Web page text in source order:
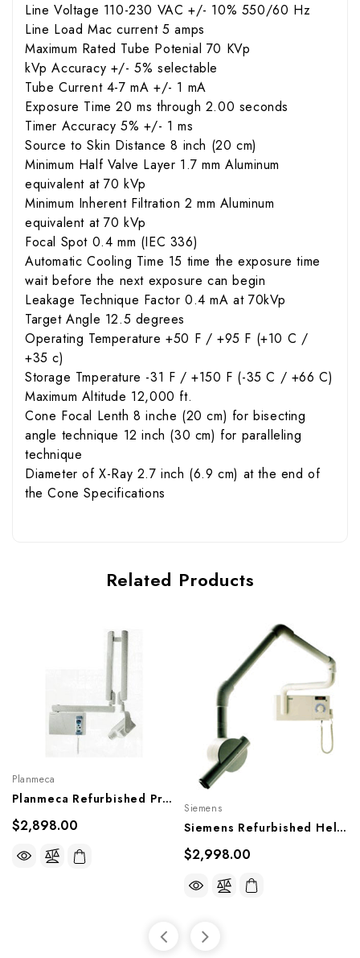
Line Voltage 110-230 VAC +/- 10% 550/60 Hz
Line Load Mac current 5 amps
Maximum Rated Tube Potenial 70 KVp
kVp Accuracy +/- 5% selectable
Tube Current 4-7 mA +/- 1 mA
Exposure Time 20 ms through 2.00 seconds
Timer Accuracy 5% +/- 1 ms
Source to Skin Distance 8 inch (20 cm)
Minimum Half Valve Layer 1.7 mm Aluminum
equivalent at 70 kVp
Minimum Inherent Filtration 2 mm Aluminum
equivalent at 70 kVp
Focal Spot 0.4 mm (IEC 336)
Automatic Cooling Time 15 time the exposure time
wait before the next exposure can begin
Leakage Technique Factor 0.4 mA at 70kVp
Target Angle 12.5 degrees
Operating Temperature +50 F / +95 F (+10 C /
+35 c)
Storage Tmperature -31 F / +150 F (-35 C / +66 C)
Maximum Altitude 12,000 ft.
Cone Focal Lenth 8 inche (20 cm) for bisecting
angle technique 12 inch (30 cm) for paralleling
technique
Diameter of X-Ray 2.7 inch (6.9 cm) at the end of
the Cone Specifications
Related Products
Planmeca
Planmeca Refurbished Prostyle X-Ray
$2,898.00
Siemens
Siemens Refurbished Heliodent DS X-Ray
$2,998.00